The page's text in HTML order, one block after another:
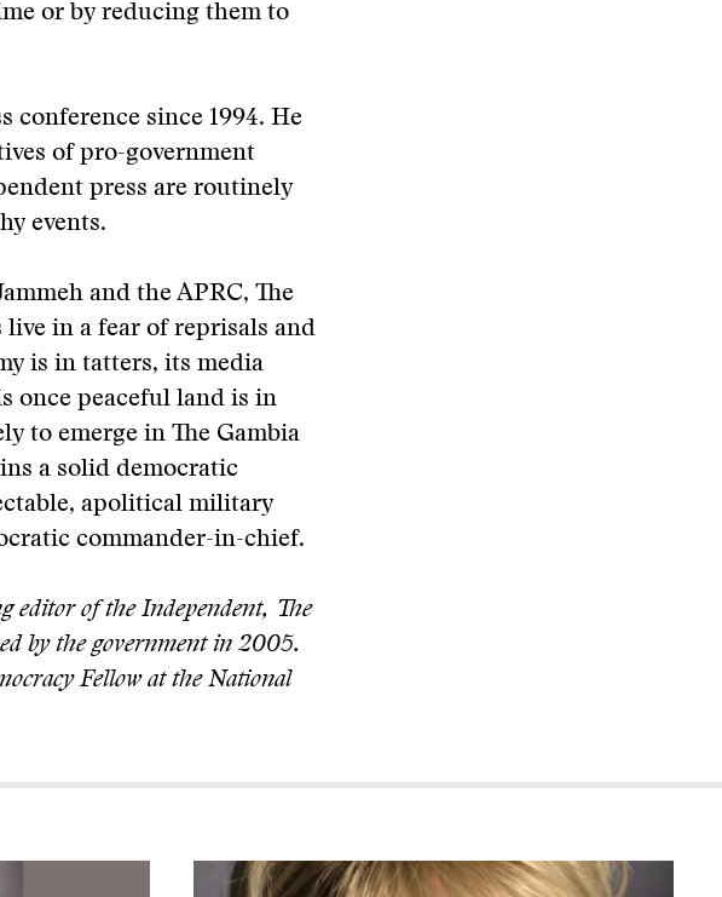
or by reducing them to
conference since 1994. He
of pro-government
press are routinely
events.
and the APRC, The
live in a fear of reprisals and
is in tatters, its media
once peaceful land is in
to emerge in The Gambia
a solid democratic
apolitical military
commander-in-chief.
editor of the Independent, The
by the government in 2005.
Fellow at the National